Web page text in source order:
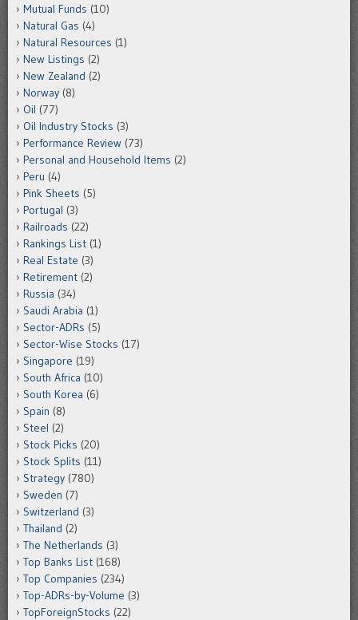
Mutual Funds (10)
Natural Gas (4)
Natural Resources (1)
New Listings (2)
New Zealand (2)
Norway (8)
Oil (77)
Oil Industry Stocks (3)
Performance Review (73)
Personal and Household Items (2)
Peru (4)
Pink Sheets (5)
Portugal (3)
Railroads (22)
Rankings List (1)
Real Estate (3)
Retirement (2)
Russia (34)
Saudi Arabia (1)
Sector-ADRs (5)
Sector-Wise Stocks (17)
Singapore (19)
South Africa (10)
South Korea (6)
Spain (8)
Steel (2)
Stock Picks (20)
Stock Splits (11)
Strategy (780)
Sweden (7)
Switzerland (3)
Thailand (2)
The Netherlands (3)
Top Banks List (168)
Top Companies (234)
Top-ADRs-by-Volume (3)
TopForeignStocks (22)